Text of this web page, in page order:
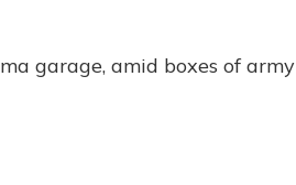
garage, amid boxes of army